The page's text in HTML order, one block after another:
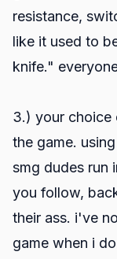
resistance,
like it used to
knife."
3.) your
the game.
smg dudes run
you follow,
their ass. i've
game when i